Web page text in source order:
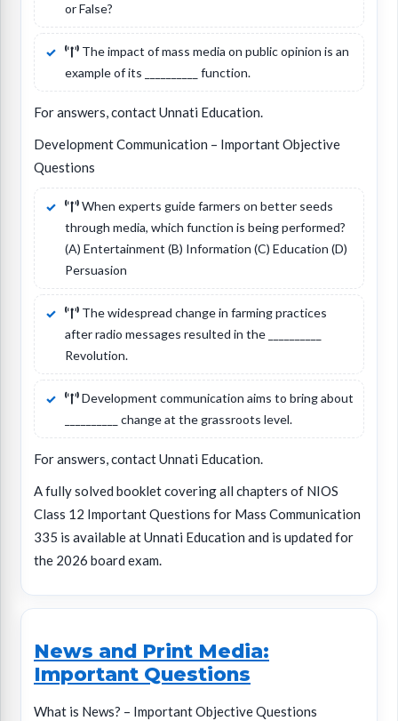
or False?
The impact of mass media on public opinion is an
example of its __________ function.
For answers, contact Unnati Education.
Development Communication – Important Objective
Questions
When experts guide farmers on better seeds
through media, which function is being performed?
(A) Entertainment (B) Information (C) Education (D)
Persuasion
The widespread change in farming practices
after radio messages resulted in the __________
Revolution.
Development communication aims to bring about
__________ change at the grassroots level.
For answers, contact Unnati Education.
A fully solved booklet covering all chapters of NIOS
Class 12 Important Questions for Mass Communication
335 is available at Unnati Education and is updated for
the 2026 board exam.
News and Print Media:
Important Questions
What is News? – Important Objective Questions